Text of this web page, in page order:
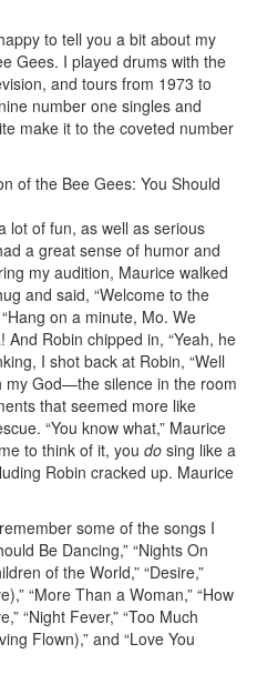
to tell you a bit about my
Gees. I played drums with the
and tours from 1973 to
number one singles and
make it to the coveted number
lot of fun, as well as serious
a great sense of humor and
my audition, Maurice walked
and said, “Welcome to the
on a minute, Mo. We
And Robin chipped in, “Yeah, he
I shot back at Robin, “Well
my God—the silence in the room
that seemed more like
“You know what,” Maurice
to think of it, you do sing like a
Robin cracked up. Maurice
some of the songs I
Be Dancing,” “Nights On
of the World,” “Desire,”
“More Than a Woman,” “How
“Night Fever,” “Too Much
Flown),” and “Love You